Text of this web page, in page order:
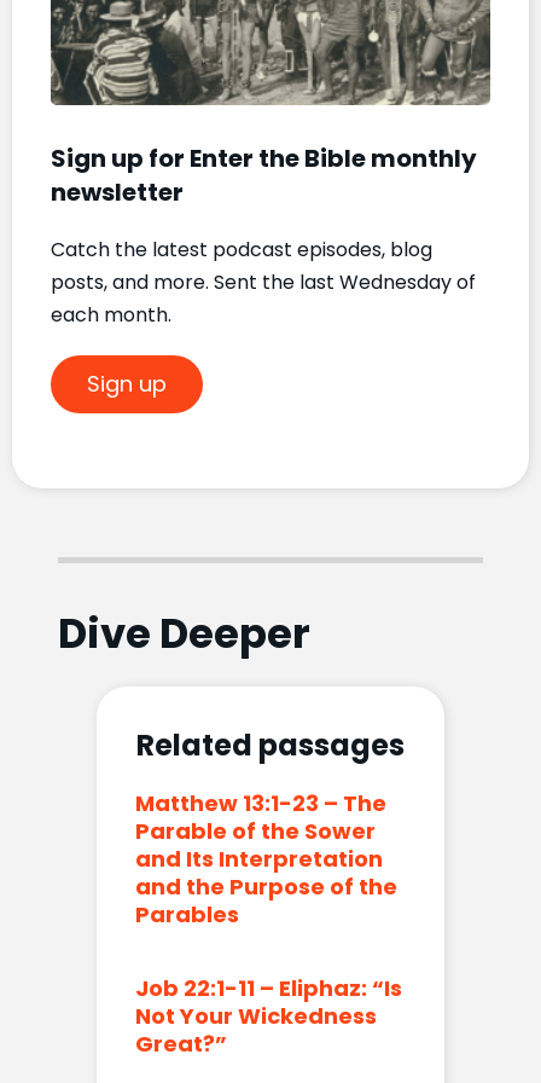
Sign up for Enter the Bible monthly
newsletter
Catch the latest podcast episodes, blog
posts, and more. Sent the last Wednesday of
each month.
Sign up
Dive Deeper
Related passages
Matthew 13:1-23 – The
Parable of the Sower
and Its Interpretation
and the Purpose of the
Parables
Job 22:1-11 – Eliphaz: “Is
Not Your Wickedness
Great?”